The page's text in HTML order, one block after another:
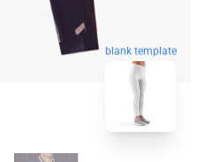
blank template